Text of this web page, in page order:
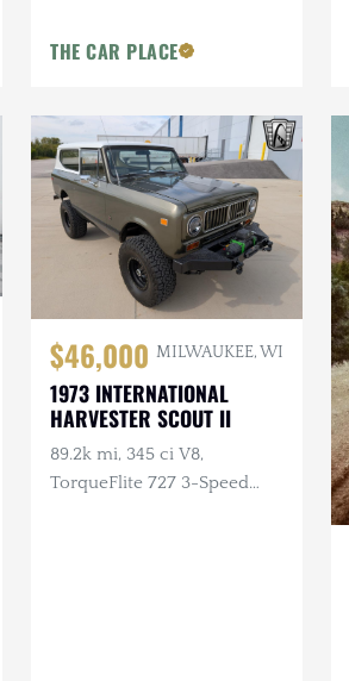
THE CAR PLACE
$46,000 MILWAUKEE, WI
1973 INTERNATIONAL
HARVESTER SCOUT II
89.2k mi, 345 ci V8,
TorqueFlite 727 3-Speed